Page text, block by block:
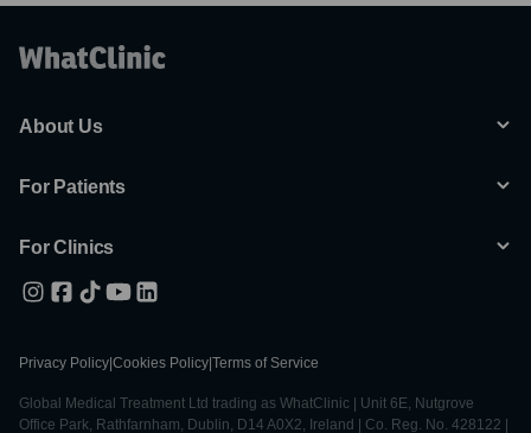
About Us
For Patients
For Clinics
Privacy Policy Cookies Policy Terms of Service
Global Medical Treatment Ltd trading as WhatClinic | Unit 6E, Nutgrove
Office Park, Rathfarnham, Dublin, D14 A0X2, Ireland | Co. Reg. No. 428122 |